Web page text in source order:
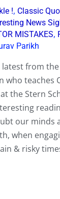
!, Classic
News
MISTAKES,
Parikh
from
who teaches
the Stern
our minds
when
& risky